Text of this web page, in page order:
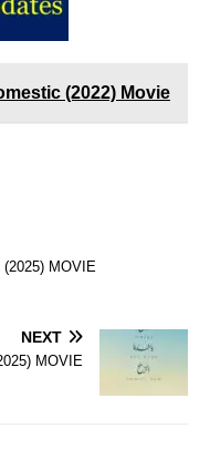
(2022) Movie
MOVIE
NEXT
MOVIE